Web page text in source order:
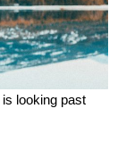
is looking past